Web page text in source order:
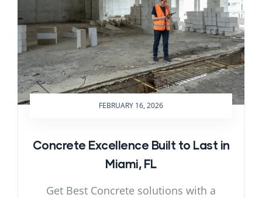
FEBRUARY 16, 2026
Concrete Excellence Built to Last in
Miami, FL
Get Best Concrete solutions with a